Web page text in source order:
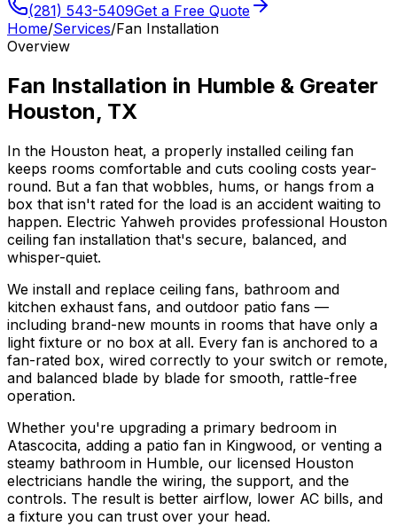
(281) 543-5409Get a Free Quote
Home/Services/Fan Installation
Overview
Fan Installation in Humble & Greater
Houston, TX
In the Houston heat, a properly installed ceiling fan
keeps rooms comfortable and cuts cooling costs year-
round. But a fan that wobbles, hums, or hangs from a
box that isn't rated for the load is an accident waiting to
happen. Electric Yahweh provides professional Houston
ceiling fan installation that's secure, balanced, and
whisper-quiet.
We install and replace ceiling fans, bathroom and
kitchen exhaust fans, and outdoor patio fans —
including brand-new mounts in rooms that have only a
light fixture or no box at all. Every fan is anchored to a
fan-rated box, wired correctly to your switch or remote,
and balanced blade by blade for smooth, rattle-free
operation.
Whether you're upgrading a primary bedroom in
Atascocita, adding a patio fan in Kingwood, or venting a
steamy bathroom in Humble, our licensed Houston
electricians handle the wiring, the support, and the
controls. The result is better airflow, lower AC bills, and
a fixture you can trust over your head.